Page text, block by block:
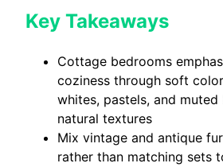
Key Takeaways
Cottage bedrooms
coziness through soft
whites, pastels, and
natural textures
Mix vintage and antique
rather than matching sets